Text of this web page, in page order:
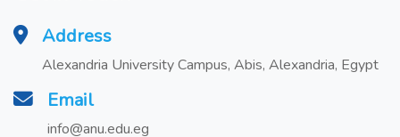
Address
Alexandria University Campus, Abis, Alexandria, Egypt
Email
info@anu.edu.eg